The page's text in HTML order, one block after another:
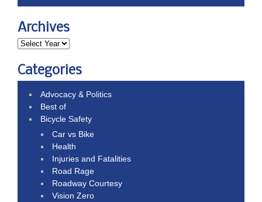
Archives
Categories
Advocacy & Politics
Best of
Bicycle Safety
Car vs Bike
Health
Injuries and Fatalities
Road Rage
Roadway Courtesy
Vision Zero